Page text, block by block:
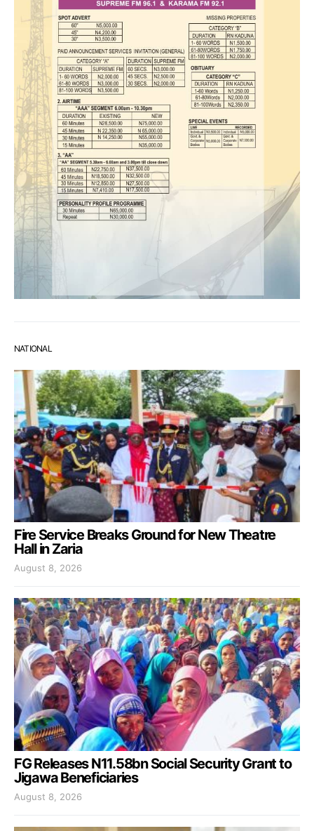
NATIONAL
Fire Service Breaks Ground for New Theatre
Hall in Zaria
August 8, 2026
FG Releases N11.58bn Social Security Grant to
Jigawa Beneficiaries
August 8, 2026